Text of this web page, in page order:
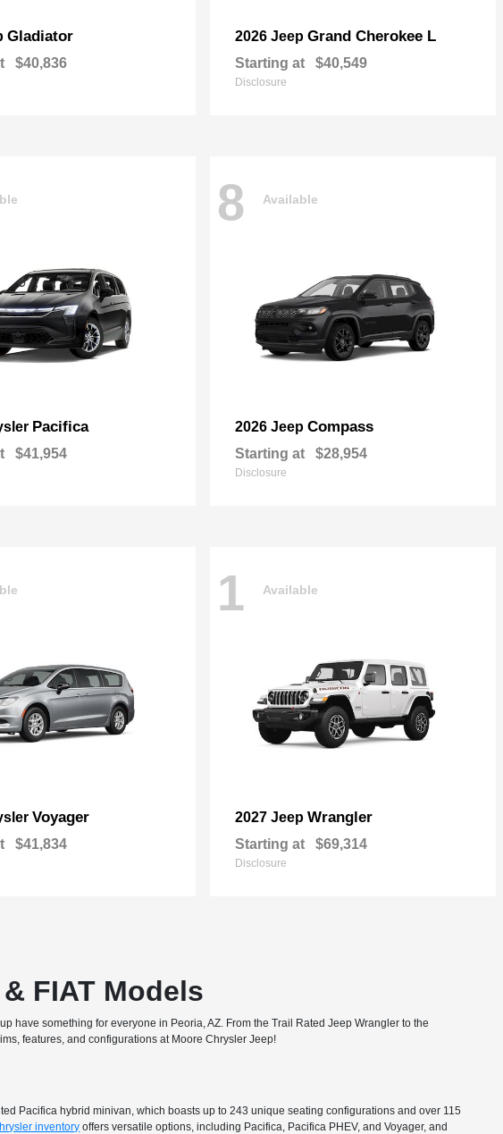
Gladiator
$40,836
2026 Jeep Grand Cherokee L
Starting at $40,549
Disclosure
Pacifica
$41,954
8 Available
2026 Jeep Compass
Starting at $28,954
Disclosure
Voyager
$41,834
1 Available
2027 Jeep Wrangler
Starting at $69,314
Disclosure
FIAT Models
have something for everyone in Peoria, AZ. From the Trail Rated Jeep Wrangler to the
features, and configurations at Moore Chrysler Jeep!
Pacifica hybrid minivan, which boasts up to 243 unique seating configurations and over 115
inventory offers versatile options, including Pacifica, Pacifica PHEV, and Voyager, and